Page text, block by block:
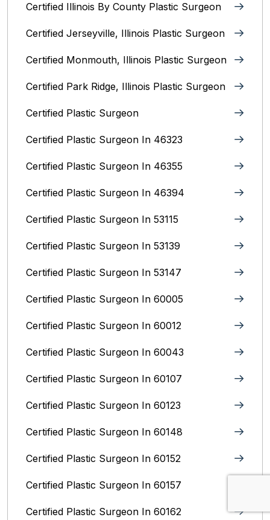
Certified Illinois By County‎ Plastic Surgeon
Certified Jerseyville, Illinois‎ Plastic Surgeon
Certified Monmouth, Illinois Plastic Surgeon
Certified Park Ridge, Illinois Plastic Surgeon
Certified Plastic Surgeon
Certified Plastic Surgeon In 46323
Certified Plastic Surgeon In 46355
Certified Plastic Surgeon In 46394
Certified Plastic Surgeon In 53115
Certified Plastic Surgeon In 53139
Certified Plastic Surgeon In 53147
Certified Plastic Surgeon In 60005
Certified Plastic Surgeon In 60012
Certified Plastic Surgeon In 60043
Certified Plastic Surgeon In 60107
Certified Plastic Surgeon In 60123
Certified Plastic Surgeon In 60148
Certified Plastic Surgeon In 60152
Certified Plastic Surgeon In 60157
Certified Plastic Surgeon In 60162